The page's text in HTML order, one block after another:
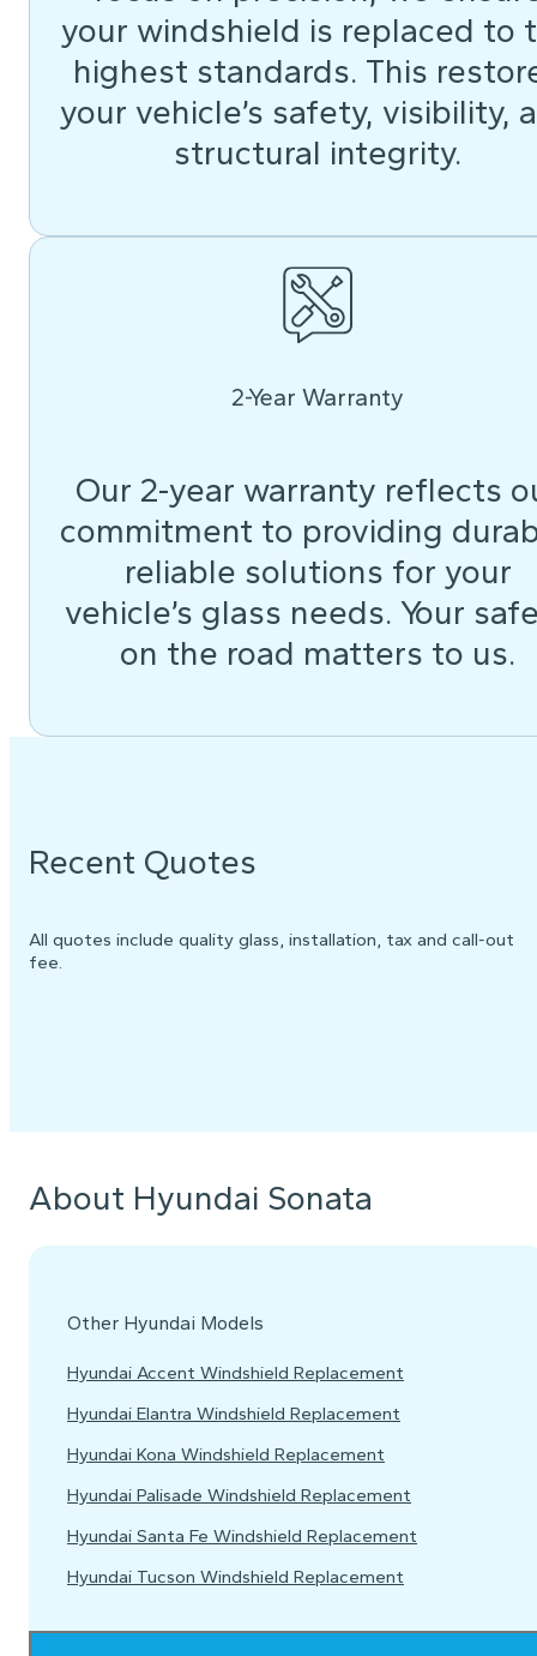
your windshield is replaced to
highest standards. This
your vehicle’s safety, visibility,
structural integrity.
2-Year Warranty
Our 2-year warranty reflects
commitment to providing
reliable solutions for your
vehicle’s glass needs. Your
on the road matters to us.
Recent Quotes
All quotes include quality glass, installation, tax and call-out
fee.
About Hyundai Sonata
Other Hyundai Models
Hyundai Accent Windshield Replacement
Hyundai Elantra Windshield Replacement
Hyundai Kona Windshield Replacement
Hyundai Palisade Windshield Replacement
Hyundai Santa Fe Windshield Replacement
Hyundai Tucson Windshield Replacement